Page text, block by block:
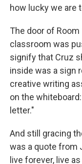
how lucky we are
The door of
classroom was
signify that Cruz
inside was a sign
creative writing
on the
letter."
And still gracing
was a quote from
live forever, live